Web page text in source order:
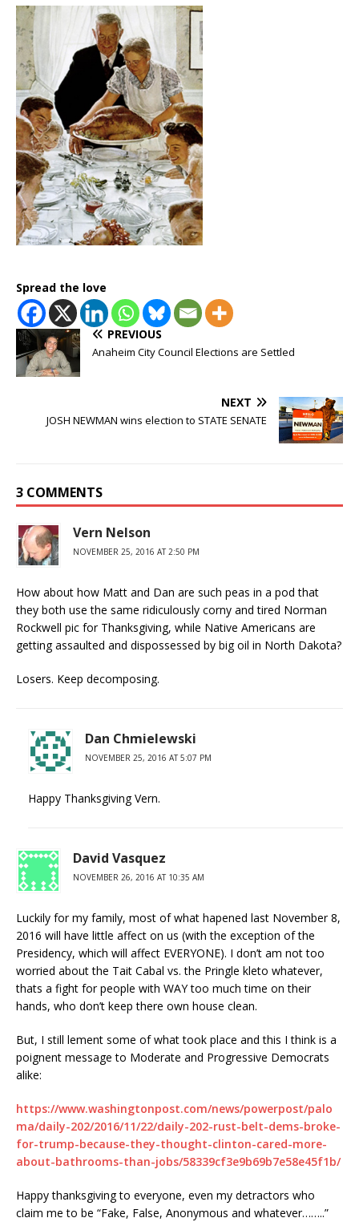
Spread the love
PREVIOUS
Anaheim City Council Elections are Settled
NEXT
JOSH NEWMAN wins election to STATE SENATE
3 COMMENTS
Vern Nelson
NOVEMBER 25, 2016 AT 2:50 PM
How about how Matt and Dan are such peas in a pod that
they both use the same ridiculously corny and tired Norman
Rockwell pic for Thanksgiving, while Native Americans are
getting assaulted and dispossessed by big oil in North Dakota?
Losers. Keep decomposing.
Dan Chmielewski
NOVEMBER 25, 2016 AT 5:07 PM
Happy Thanksgiving Vern.
David Vasquez
NOVEMBER 26, 2016 AT 10:35 AM
Luckily for my family, most of what hapened last November 8,
2016 will have little affect on us (with the exception of the
Presidency, which will affect EVERYONE). I don’t am not too
worried about the Tait Cabal vs. the Pringle kleto whatever,
thats a fight for people with WAY too much time on their
hands, who don’t keep there own house clean.
But, I still lement some of what took place and this I think is a
poignent message to Moderate and Progressive Democrats
alike:
https://www.washingtonpost.com/news/powerpost/palo
ma/daily-202/2016/11/22/daily-202-rust-belt-dems-broke-
for-trump-because-they-thought-clinton-cared-more-
about-bathrooms-than-jobs/58339cf3e9b69b7e58e45f1b/
Happy thanksgiving to everyone, even my detractors who
claim me to be “Fake, False, Anonymous and whatever……..”